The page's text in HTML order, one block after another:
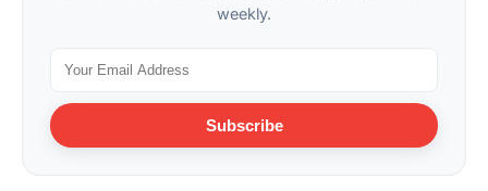
weekly.
Subscribe